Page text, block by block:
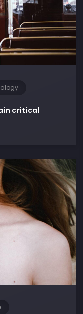
critical